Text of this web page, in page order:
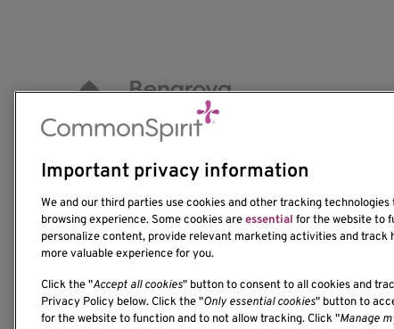
1201 Ninth Avenue
Seattle, WA 98101-2795
(206) 342-6500
Important privacy information
We and our third parties use cookies and other tracking
browsing experience. Some cookies areessential for the website to
personalize content, provide relevant marketing activities and track
more valuable experience for you.
Click the "Accept all cookies" button to consent to all cookies and
Privacy Policy below. Click the "Only essential cookies" button to
for the website to function and to not allow tracking. Click "Manage